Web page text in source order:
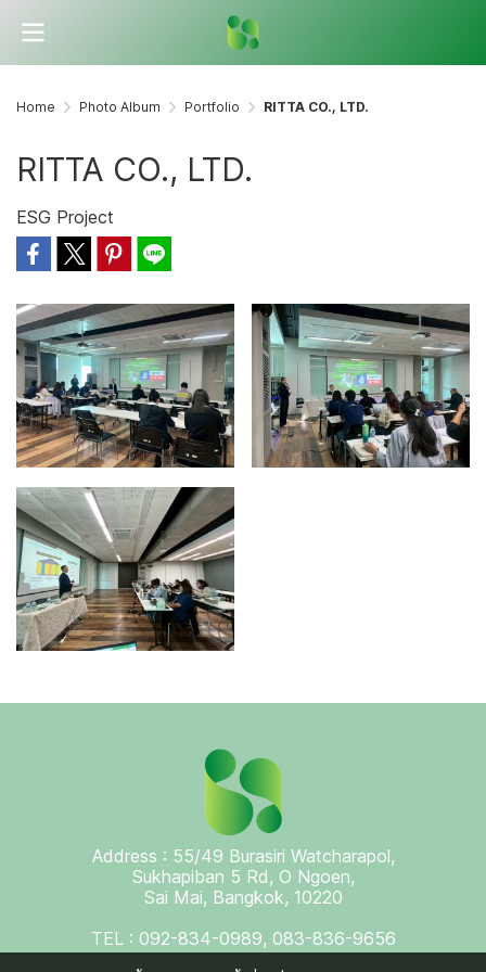
Home Photo Album Portfolio RITTA CO., LTD.
RITTA CO., LTD.
ESG Project
Address : 55/49 Burasiri Watcharapol,
Sukhapiban 5 Rd, O Ngoen,
Sai Mai, Bangkok, 10220
TEL : 092-834-0989, 083-836-9656